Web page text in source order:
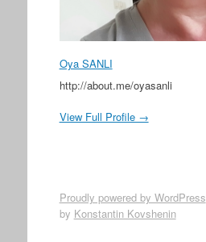
Oya SANLI
http://about.me/oyasanli
View Full Profile →
Proudly powered by WordPress
by Konstantin Kovshenin